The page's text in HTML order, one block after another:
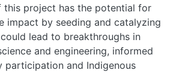
this project has the potential for
impact by seeding and catalyzing
lead to breakthroughs in
and engineering, informed
participation and Indigenous